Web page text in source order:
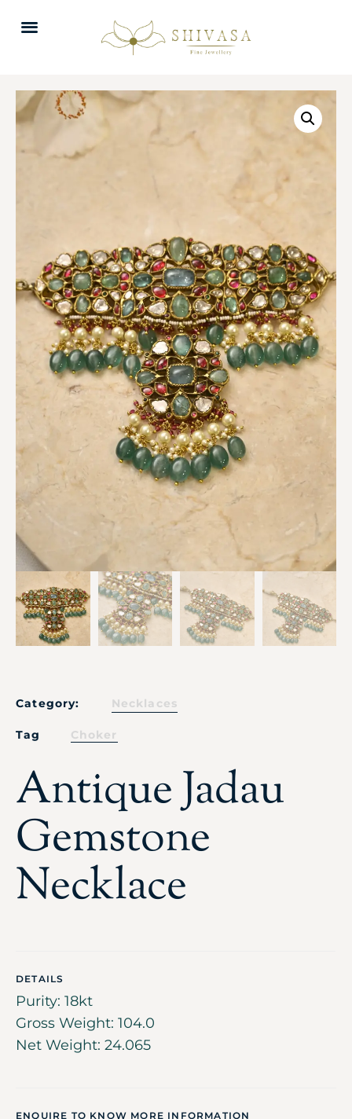
Category: Necklaces
Tag Choker
Antique Jadau
Gemstone
Necklace
DETAILS
Purity: 18kt
Gross Weight: 104.0
Net Weight: 24.065
ENQUIRE TO KNOW MORE INFORMATION